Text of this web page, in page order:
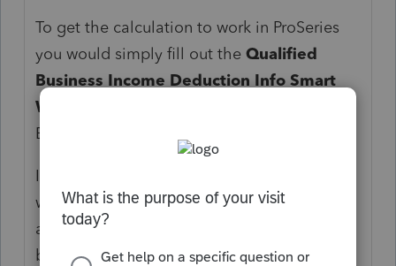
To get the calculation to work in ProSeries
you would simply fill out theQualified
Business Income Deduction Info Smart
Worksheet
E Worksheet.
If the IRS needs an election statement to go
with it, this election statement has not been
added to ProSeries 2018 so it would need to
be added on the Preparer Notes worksheet